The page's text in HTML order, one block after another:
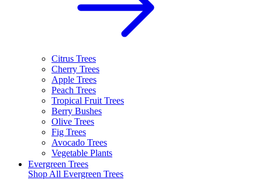
Citrus Trees
Cherry Trees
Apple Trees
Peach Trees
Tropical Fruit Trees
Berry Bushes
Olive Trees
Fig Trees
Avocado Trees
Vegetable Plants
Evergreen Trees
Shop All Evergreen Trees